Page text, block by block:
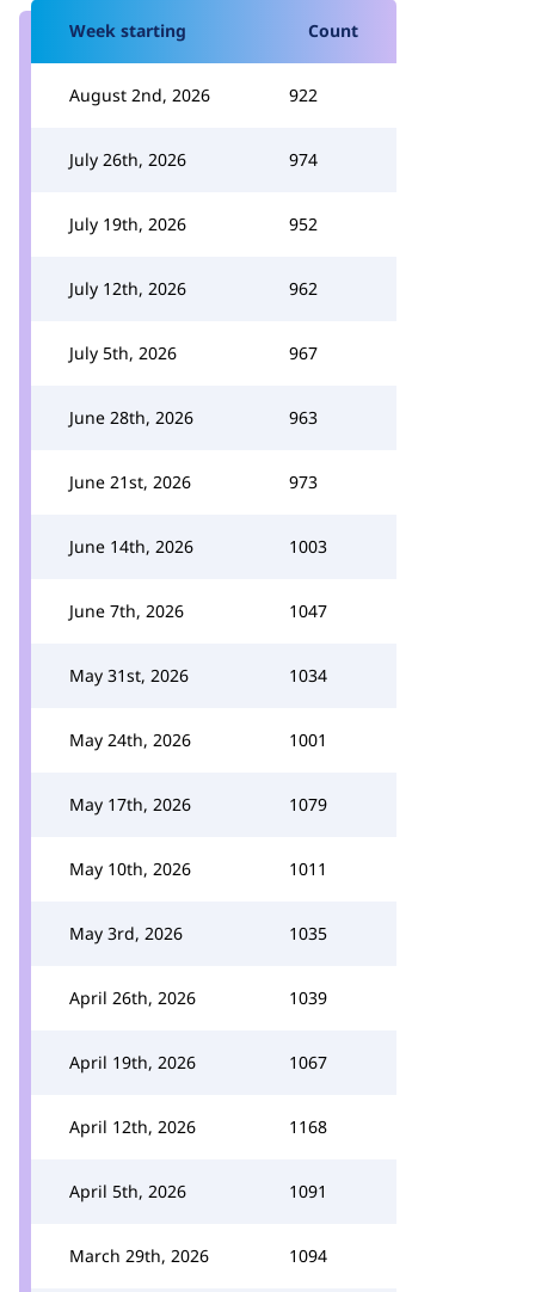
Week starting Count
August 2nd, 2026 922
July 26th, 2026 974
July 19th, 2026 952
July 12th, 2026 962
July 5th, 2026 967
June 28th, 2026 963
June 21st, 2026 973
June 14th, 2026 1003
June 7th, 2026 1047
May 31st, 2026 1034
May 24th, 2026 1001
May 17th, 2026 1079
May 10th, 2026 1011
May 3rd, 2026 1035
April 26th, 2026 1039
April 19th, 2026 1067
April 12th, 2026 1168
April 5th, 2026 1091
March 29th, 2026 1094